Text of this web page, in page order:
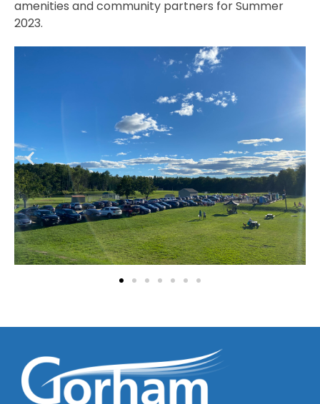
amenities and community partners for Summer
2023.